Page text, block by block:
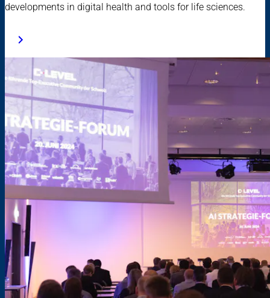
developments in digital health and tools for life sciences.